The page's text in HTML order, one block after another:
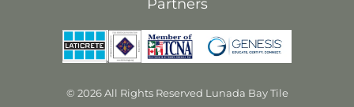
Partners
© 2026 All Rights Reserved Lunada Bay Tile